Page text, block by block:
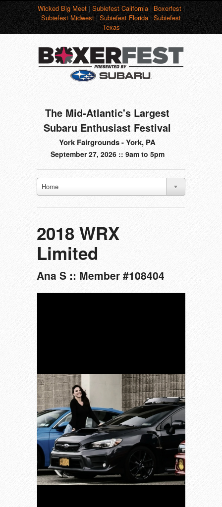
Wicked Big Meet|Subiefest California|Boxerfest|
Subiefest Midwest|Subiefest Florida|Subiefest
Texas
The Mid-Atlantic's Largest
Subaru Enthusiast Festival
York Fairgrounds - York, PA
September 27, 2026 :: 9am to 5pm
Home
2018 WRX
Limited
Ana S :: Member #108404